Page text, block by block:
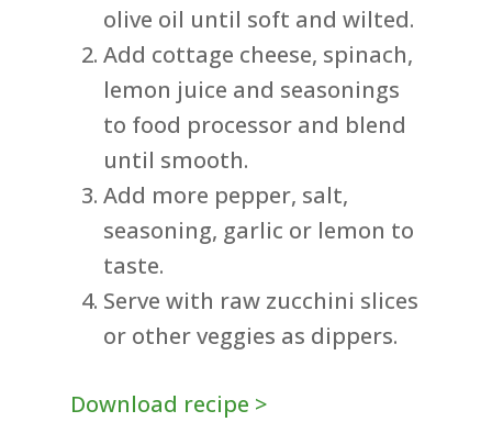
olive oil until soft and wilted.
Add cottage cheese, spinach,
lemon juice and seasonings
to food processor and blend
until smooth.
Add more pepper, salt,
seasoning, garlic or lemon to
taste.
Serve with raw zucchini slices
or other veggies as dippers.
Download recipe >